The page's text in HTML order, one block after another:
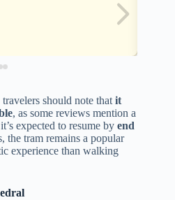
should note that it
, as some reviews mention a
expected to resume by end
the tram remains a popular
experience than walking